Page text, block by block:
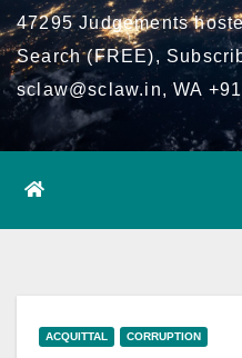
47295 Judgements
Search (FREE),
sclaw@sclaw.in, WA
ACQUITTAL CORRUPTION